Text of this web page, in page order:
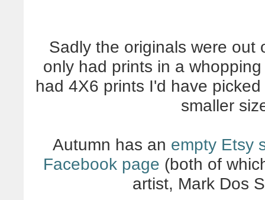
Sadly the originals were out
only had prints in a
had 4X6 prints I'd have
smaller
Autumn has an empty Etsy
Facebook page (both of
artist, Mark Dos